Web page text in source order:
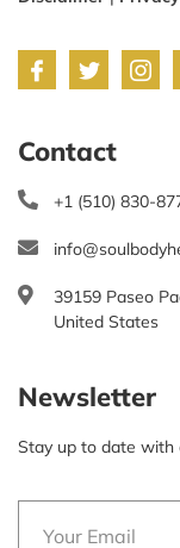
Contact
+1 (510) 830-
39159 Paseo
United States
Newsletter
Stay up to date with